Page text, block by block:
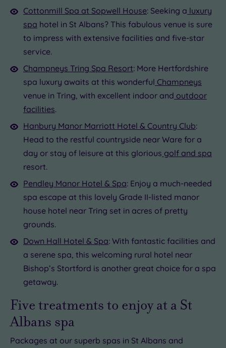
Cottonmill Spa at Sopwell House: Seeking a luxury
spa hotel in St Albans? This fabulous venue is sure
to impress with extensive facilities and five-star
service.
Champneys Tring Spa Resort: More Hertfordshire
spa luxury awaits at this wonderful Champneys
venue in Tring, with excellent indoor and outdoor
facilities.
Hanbury Manor Marriott Hotel & Country Club:
Head to the restful countryside near Ware for a
day or stay of leisure at this glorious golf and spa
resort.
Pendley Manor Hotel & Spa: Enjoy a much-needed
spa escape at this lovely Grade II-listed manor
house hotel near Tring set in acres of pretty
grounds.
Down Hall Hotel & Spa: With fantastic facilities and
a serene spa, this welcoming rural hotel near
Bishop’s Stortford is another great choice for a spa
getaway.
Five treatments to enjoy at a St
Albans spa
Packages at our superb spas in St Albans and